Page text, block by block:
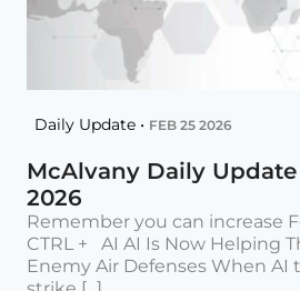
Daily Update • FEB 25 2026
McAlvany Daily Update
2026
Remember you can increase
CTRL + AI AI Is Now Helping
Enemy Air Defenses When AI